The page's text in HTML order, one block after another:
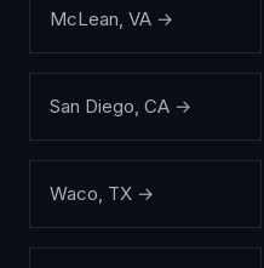
McLean, VA →
San Diego, CA →
Waco, TX →